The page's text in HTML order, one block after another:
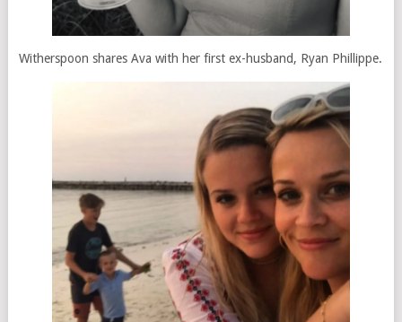
Witherspoon shares Ava with her first ex-husband, Ryan Phillippe.